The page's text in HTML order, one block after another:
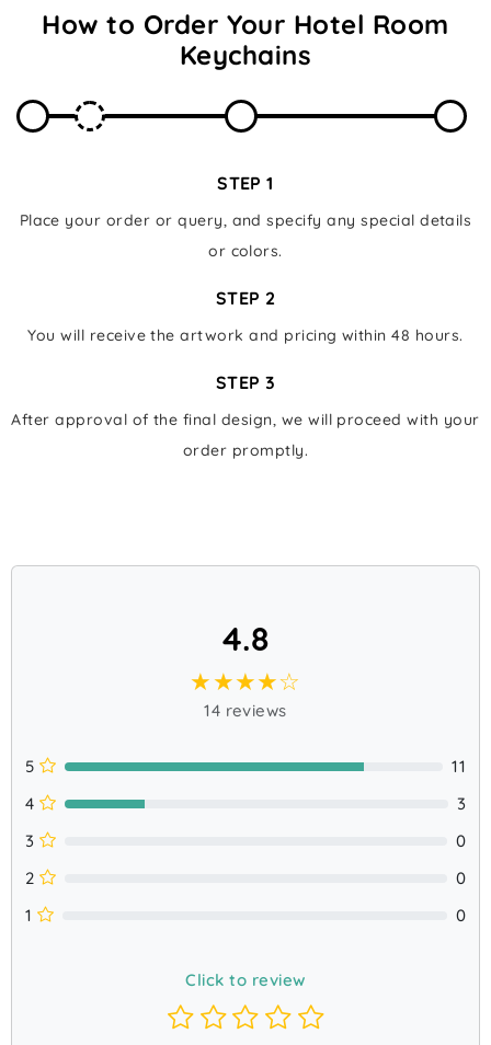
How to Order Your Hotel Room
Keychains
STEP 1
Place your order or query, and specify any special details
or colors.
STEP 2
You will receive the artwork and pricing within 48 hours.
STEP 3
After approval of the final design, we will proceed with your
order promptly.
4.8
★★★★☆
14 reviews
5
11
4
3
3
0
2
0
1
0
Click to review